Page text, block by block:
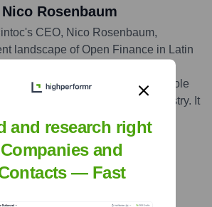
Rosenbaum
CEO, Nico Rosenbaum,
landscape of Open Finance in Latin
covers the challenges and
Finance in the region, Fintoc's role
the future outlook for the industry. It
environment and the
trust among consumers and
and research right
Companies and
— Fast